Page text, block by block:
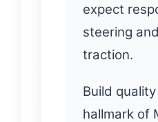
expect
steering
traction.
Build quality
hallmark of